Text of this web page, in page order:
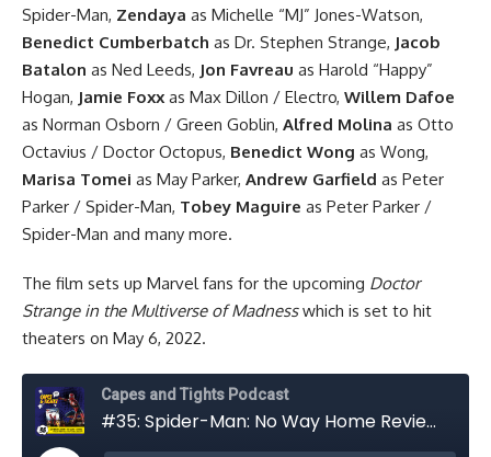
Spider-Man, Zendaya as Michelle “MJ” Jones-Watson,
Benedict Cumberbatch as Dr. Stephen Strange, Jacob
Batalon as Ned Leeds, Jon Favreau as Harold “Happy”
Hogan, Jamie Foxx as Max Dillon / Electro, Willem Dafoe
as Norman Osborn / Green Goblin, Alfred Molina as Otto
Octavius / Doctor Octopus, Benedict Wong as Wong,
Marisa Tomei as May Parker, Andrew Garfield as Peter
Parker / Spider-Man, Tobey Maguire as Peter Parker /
Spider-Man and many more.
The film sets up Marvel fans for the upcoming Doctor
Strange in the Multiverse of Madnesswhich is set to hit
theaters on May 6, 2022.